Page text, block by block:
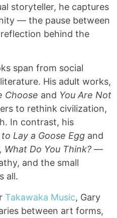
storyteller, he captures
— the pause between
behind the
span from social
His adult works,
Choose and You Are Not
to rethink civilization,
In contrast, his
Lay a Goose Egg and
What Do You Think? —
and the small
all.
Takawaka Music, Gary
between art forms,